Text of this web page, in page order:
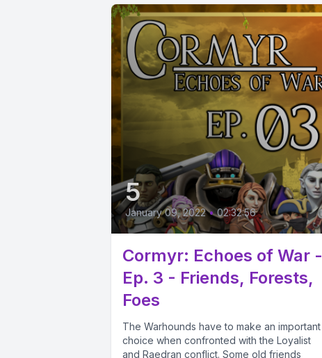
5
January 09, 2022 • 02:32:56
Cormyr: Echoes of War -
Ep. 3 - Friends, Forests,
Foes
The Warhounds have to make an important
choice when confronted with the Loyalist
and Raedran conflict. Some old friends